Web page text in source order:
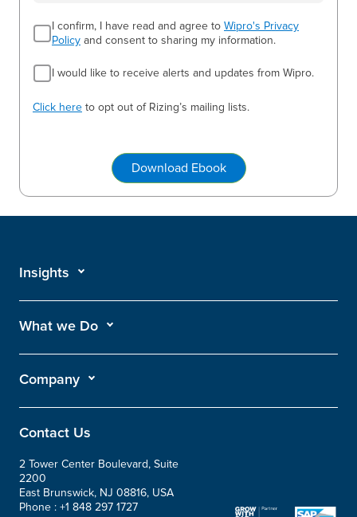
I confirm, I have read and agree to Wipro's Privacy
Policy and consent to sharing my information.
I would like to receive alerts and updates from Wipro.
Click here to opt out of Rizing’s mailing lists.
Download Ebook
Insights
What we Do
Company
Contact Us
2 Tower Center Boulevard, Suite
2200
East Brunswick, NJ 08816, USA
Phone : +1 848 297 1727